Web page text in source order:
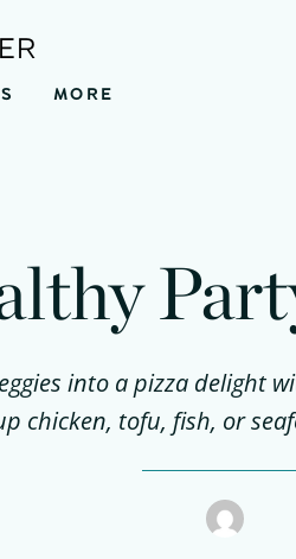
MORE
into a pizza delight
chicken, tofu, fish, or